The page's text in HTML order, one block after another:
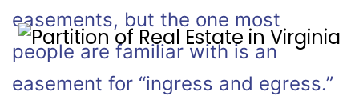
easements, but the one most
people are familiar with is an
easement for “ingress and egress.”